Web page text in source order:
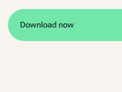
Download now